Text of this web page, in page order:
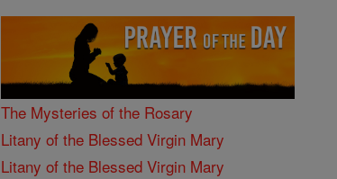
The Mysteries of the Rosary
Litany of the Blessed Virgin Mary
Litany of the Blessed Virgin Mary